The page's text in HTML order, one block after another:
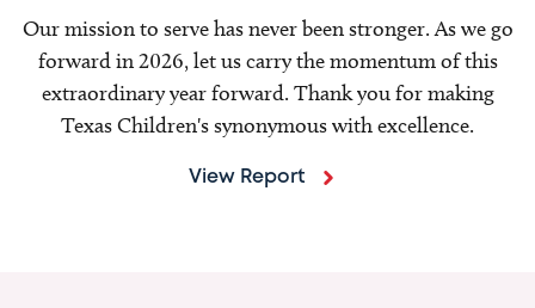
Our mission to serve has never been stronger. As we go
forward in 2026, let us carry the momentum of this
extraordinary year forward. Thank you for making
Texas Children's synonymous with excellence.
View Report